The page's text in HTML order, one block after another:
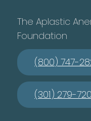
The Aplastic
Foundation
(800) 747-
(301) 279-